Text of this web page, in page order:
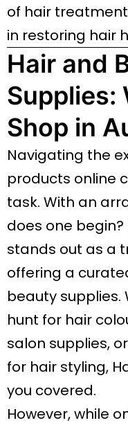
of hair
in restoring hair
Hair and
Supplies:
Shop in
Navigating the
products online
task. With an
does one begin?
stands out as a
offering a
beauty supplies.
hunt for hair
salon supplies,
for hair styling,
you covered.
However, while